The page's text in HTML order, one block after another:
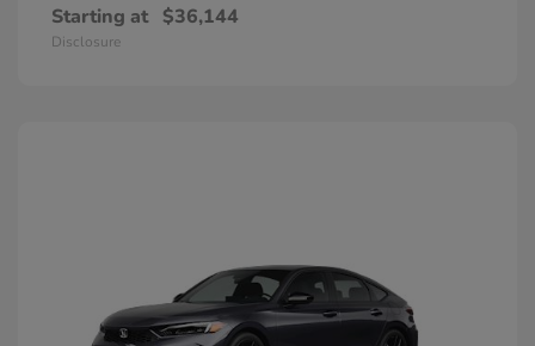
Starting at $36,144
Disclosure